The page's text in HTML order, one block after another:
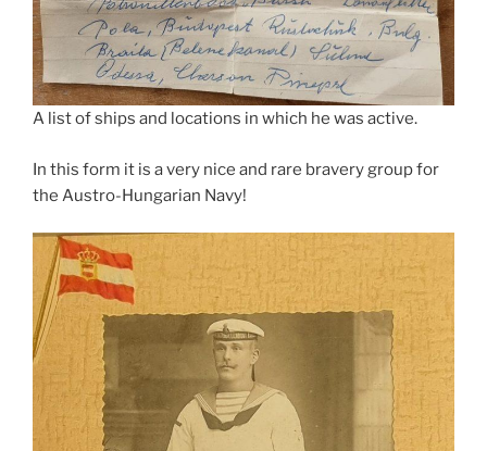
A list of ships and locations in which he was active.
In this form it is a very nice and rare bravery group for
the Austro-Hungarian Navy!